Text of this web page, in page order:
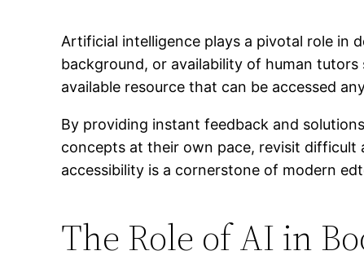
Artificial intelligence plays a pivotal role in
background, or availability of human
available resource that can be accessed
By providing instant feedback and
concepts at their own pace, revisit difficult
accessibility is a cornerstone of modern
The Role of AI in